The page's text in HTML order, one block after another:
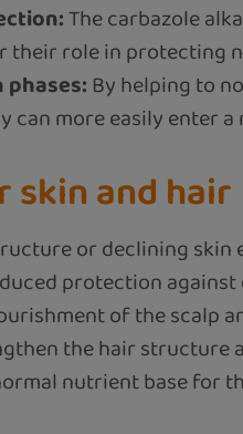
The carbazole
their role in protecting
phases: By helping to
can more easily enter
and hair
or declining
protection
of the scalp
the hair structure
nutrient base for